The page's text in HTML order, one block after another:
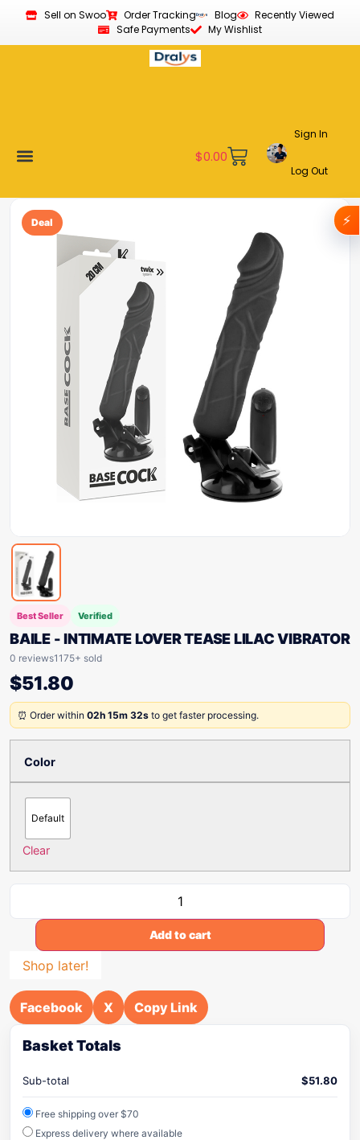
Sell on Swoo Order Tracking Blog
Recently Viewed
Safe Payments
My Wishlist
$0.00
Sign In
Log Out
Deal
Best Seller Verified
BAILE - INTIMATE LOVER TEASE LILAC VIBRATOR
0 reviews1175+ sold
$51.80
⏰ Order within 02h 15m 32s to get faster processing.
Color
Default
Clear
Add to cart
Shop later!
Facebook X Copy Link
Basket Totals
Sub-total $51.80
Free shipping over $70
Express delivery where available
⚡